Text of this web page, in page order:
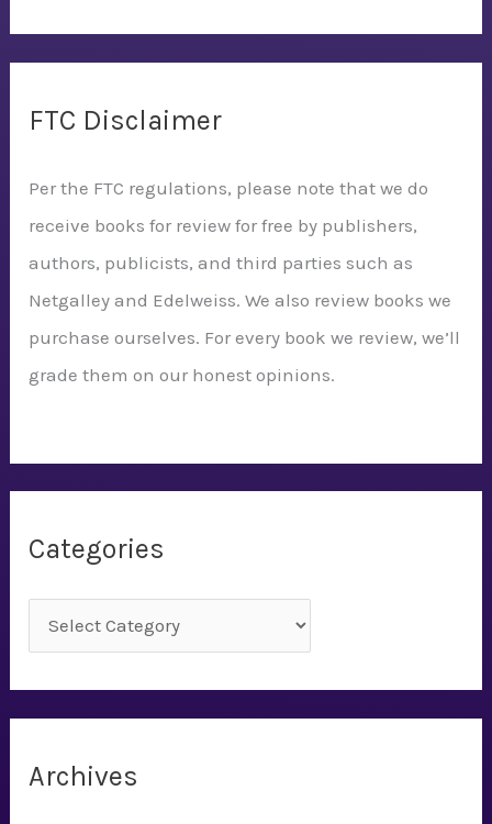
FTC Disclaimer
Per the FTC regulations, please note that we do
receive books for review for free by publishers,
authors, publicists, and third parties such as
Netgalley and Edelweiss. We also review books we
purchase ourselves. For every book we review, we’ll
grade them on our honest opinions.
Categories
a
t
g
Archives